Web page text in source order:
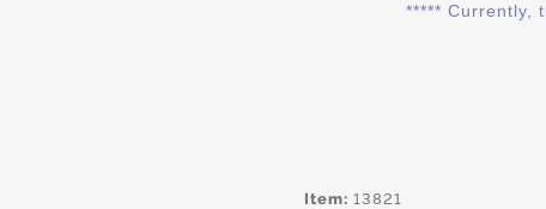
***** Currently, the
Item: 13821